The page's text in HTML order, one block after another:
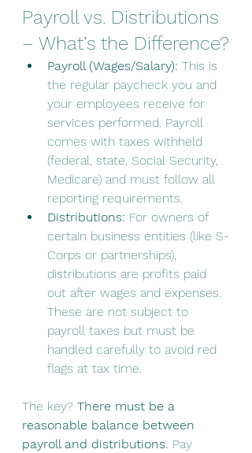
Payroll vs. Distributions
– What’s the Difference?
Payroll (Wages/Salary): This is
the regular paycheck you and
your employees receive for
services performed. Payroll
comes with taxes withheld
(federal, state, Social Security,
Medicare) and must follow all
reporting requirements.
Distributions: For owners of
certain business entities (like S-
Corps or partnerships),
distributions are profits paid
out after wages and expenses.
These are not subject to
payroll taxes but must be
handled carefully to avoid red
flags at tax time.
The key? There must be a
reasonable balance between
payroll and distributions. Pay